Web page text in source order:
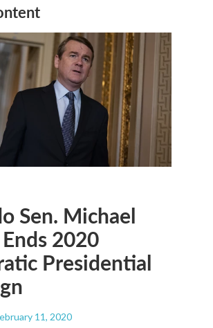
Sen. Michael
2020
Presidential
11, 2020